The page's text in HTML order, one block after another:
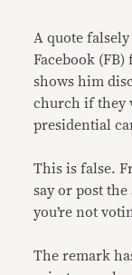
A quote
Facebook
shows him
church if they
presidential
This is false.
say or post
you’re not
The remark